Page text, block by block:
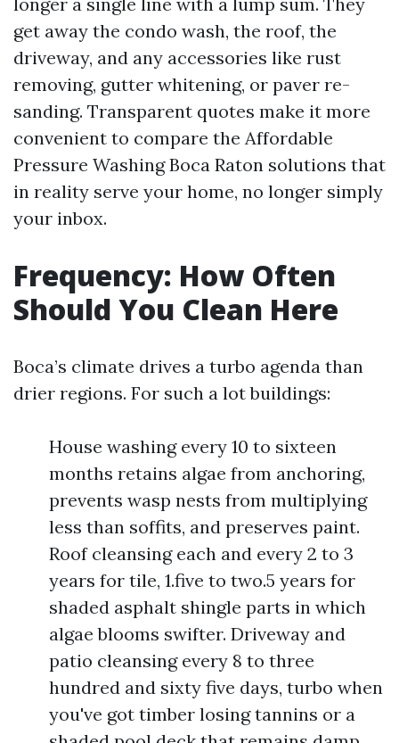
get away the condo wash, the roof, the
driveway, and any accessories like rust
removing, gutter whitening, or paver re-
sanding. Transparent quotes make it more
convenient to compare the Affordable
Pressure Washing Boca Raton solutions that
in reality serve your home, no longer simply
your inbox.
Frequency: How Often
Should You Clean Here
Boca’s climate drives a turbo agenda than
drier regions. For such a lot buildings:
House washing every 10 to sixteen
months retains algae from anchoring,
prevents wasp nests from multiplying
less than soffits, and preserves paint.
Roof cleansing each and every 2 to 3
years for tile, 1.five to two.5 years for
shaded asphalt shingle parts in which
algae blooms swifter. Driveway and
patio cleansing every 8 to three
hundred and sixty five days, turbo when
you've got timber losing tannins or a